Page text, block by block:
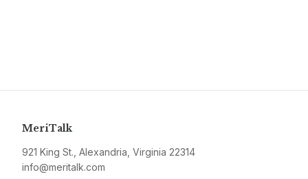
MeriTalk
921 King St., Alexandria, Virginia 22314
info@meritalk.com